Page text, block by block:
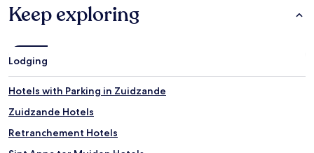
Keep exploring
Lodging
Hotels with Parking in Zuidzande
Zuidzande Hotels
Retranchement Hotels